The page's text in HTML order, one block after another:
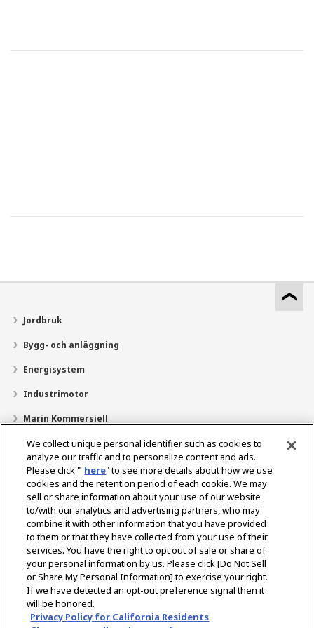
Jordbruk
Bygg- och anläggning
Energisystem
Industrimotor
Marin Kommersiell
Marin fritid
Om YANMAR
Hitta återförsäljare
Kontakt
Select Region
Sociala media
We collect unique personal identifier such as cookies to
analyze our traffic and to personalize content and ads.
Please click " here" to see more details about how we use
cookies and the retention period of each cookie. We may
sell or share information about your use of our website
to/with our analytics and advertising partners, who may
combine it with other information that you have provided
to them or that they have collected from your use of their
services. You have the right to opt out of sale or share of
your personal information by us. Please click [Do Not Sell
or Share My Personal Information] to exercise your right.
If we have detected an opt-out preference signal then it
will be honored.
Privacy Policy for California Residents